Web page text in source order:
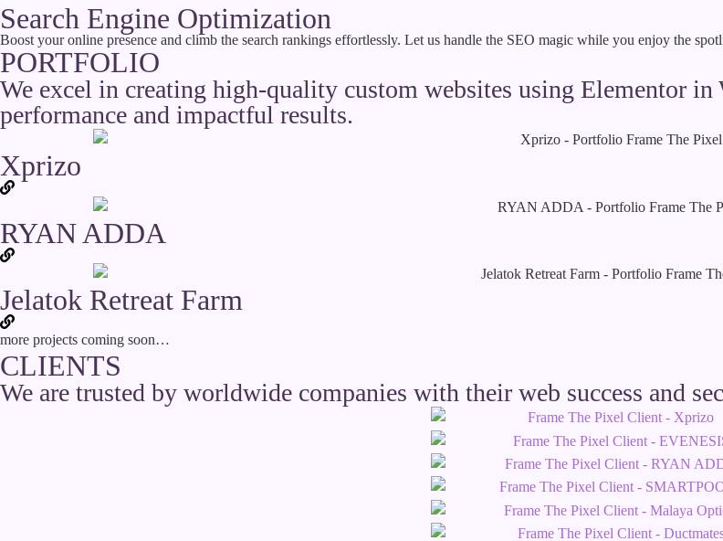
Search Engine Optimization
Boost your online presence and climb the search rankings effortlessly. Let us handle the SEO magic while you enjoy the
PORTFOLIO
We excel in creating high-quality custom websites using Elementor
performance and impactful results.
Xprizo
RYAN ADDA
Jelatok Retreat Farm
more projects coming soon…
CLIENTS
We are trusted by worldwide companies with their web success and